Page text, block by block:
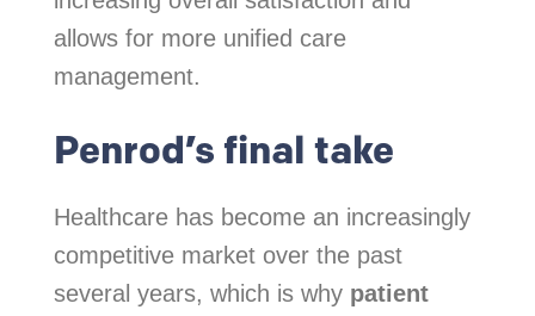
allows for more unified care
management.
Penrod’s final take
Healthcare has become an increasingly
competitive market over the past
several years, which is why patient